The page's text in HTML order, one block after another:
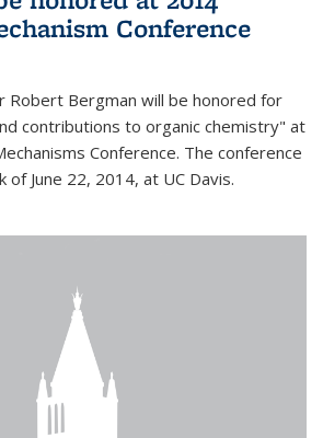
Conference
Robert Bergman will be honored for
contributions to organic chemistry" at
Conference. The conference
June 22, 2014, at UC Davis.